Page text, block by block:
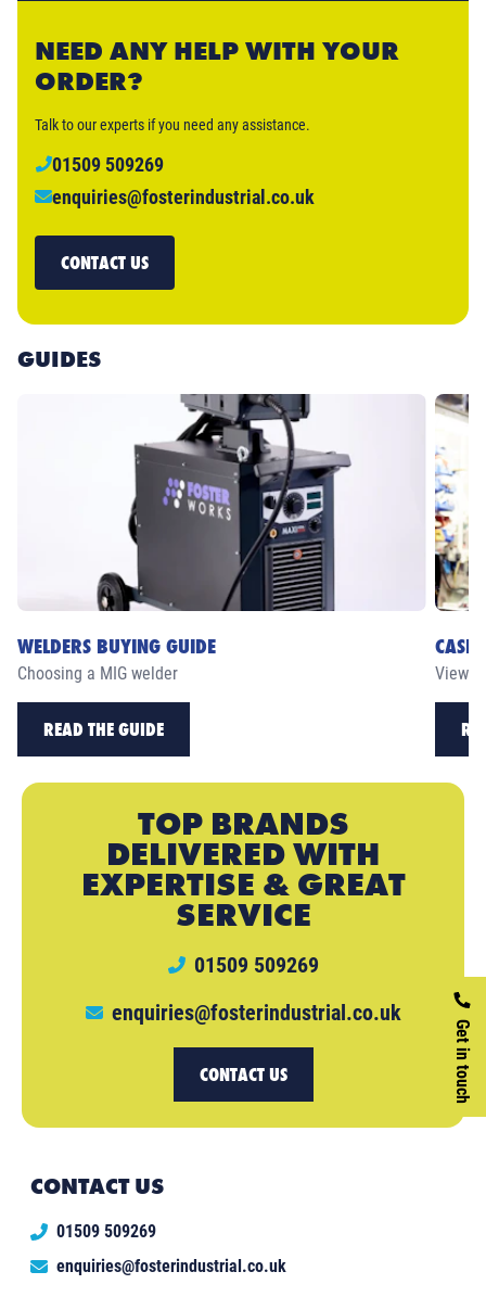
Get in touch
NEED ANY HELP WITH YOUR
ORDER?
Talk to our experts if you need any assistance.
01509 509269
enquiries@fosterindustrial.co.uk
CONTACT US
GUIDES
WELDERS BUYING GUIDE
Choosing a MIG welder
READ THE GUIDE
CASE
View
TOP BRANDS
DELIVERED WITH
EXPERTISE & GREAT
SERVICE
01509 509269
enquiries@fosterindustrial.co.uk
CONTACT US
CONTACT US
01509 509269
enquiries@fosterindustrial.co.uk